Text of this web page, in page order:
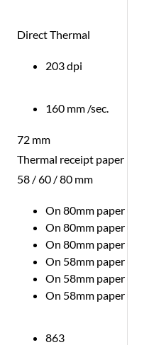
Direct Thermal
203 dpi
160 mm /sec.
72 mm
Thermal receipt paper
58 / 60 / 80 mm
On 80mm paper up
On 80mm paper up
On 80mm paper up
On 58mm paper up
On 58mm paper up
On 58mm paper up
863